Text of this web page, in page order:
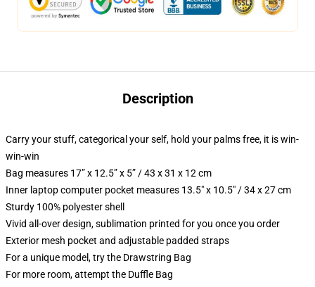
Description
Carry your stuff, categorical your self, hold your palms free, it is win-
win-win
Bag measures 17” x 12.5” x 5” / 43 x 31 x 12 cm
Inner laptop computer pocket measures 13.5" x 10.5" / 34 x 27 cm
Sturdy 100% polyester shell
Vivid all-over design, sublimation printed for you once you order
Exterior mesh pocket and adjustable padded straps
For a unique model, try the Drawstring Bag
For more room, attempt the Duffle Bag